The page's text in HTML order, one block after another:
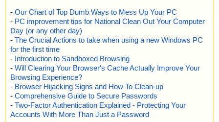
- Our Chart of Top Dumb Ways to Mess Up Your PC
- PC improvement tips for National Clean Out Your Computer
Day (or any other day)
- The Crucial Actions to take when using a new Windows PC
for the first time
- Introduction to Sandboxed Browsing
- Will Clearing Your Browser's Cache Actually Improve Your
Browsing Experience?
- Browser Hijacking Signs and How To Clean-up
- Comprehensive Guide to Secure Passwords
- Two-Factor Authentication Explained - Protecting Your
Accounts With More Than Just a Password